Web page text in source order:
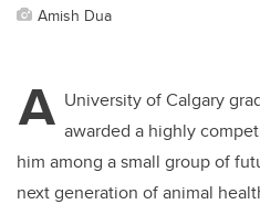
Amish Dua
A University of Calgary
awarded a highly
him among a small group of
next generation of animal